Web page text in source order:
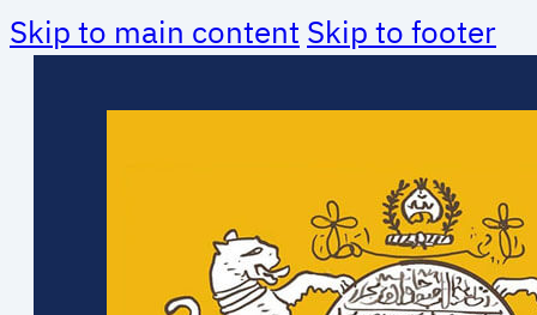
Skip to main content Skip to footer